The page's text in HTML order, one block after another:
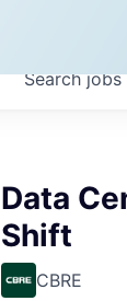
Searchjobs
Data
Shift
CBRE